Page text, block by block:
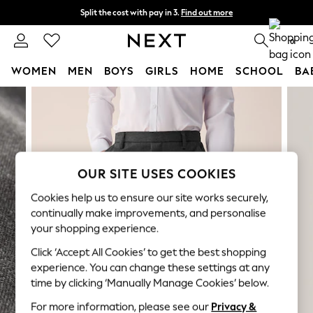
Skip to Main Content
Split the cost with pay in 3. Find out more
Next day delivery - order by 11pm. T&Cs apply 0
WOMEN MEN BOYS GIRLS HOME SCHOOL
New In & Trending
New: This Week
Top Picks
Trending on Social
Polka Dots
Summer Textures
Blues & Chambrays
Chocolate Brown
Linen Collection
OUR SITE USES COOKIES
Cookies help us to ensure our site works securely,
continually make improvements, and personalise
your shopping experience.
Click ‘Accept All Cookies’ to get the best shopping
experience. You can change these settings at any
time by clicking ‘Manually Manage Cookies’ below.
For more information, please see our Privacy &